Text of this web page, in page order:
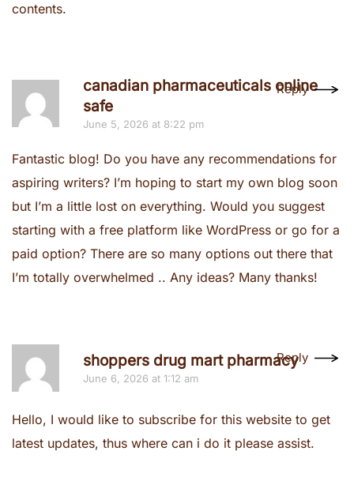
contents.
canadian pharmaceuticals online
safe
June 5, 2026 at 8:22 pm
Reply
Fantastic blog! Do you have any recommendations for
aspiring writers? I’m hoping to start my own blog soon
but I’m a little lost on everything. Would you suggest
starting with a free platform like WordPress or go for a
paid option? There are so many options out there that
I’m totally overwhelmed .. Any ideas? Many thanks!
shoppers drug mart pharmacy
June 6, 2026 at 1:12 am
Reply
Hello, I would like to subscribe for this website to get
latest updates, thus where can i do it please assist.